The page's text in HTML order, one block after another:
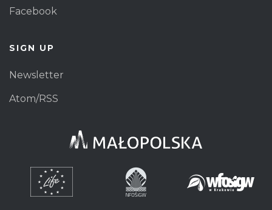
Facebook
SIGN UP
Newsletter
Atom/RSS